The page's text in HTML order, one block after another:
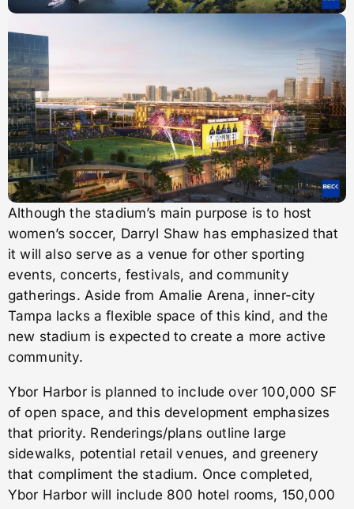
Although the stadium’s main purpose is to host
women’s soccer, Darryl Shaw has emphasized that
it will also serve as a venue for other sporting
events, concerts, festivals, and community
gatherings. Aside from Amalie Arena, inner-city
Tampa lacks a flexible space of this kind, and the
new stadium is expected to create a more active
community.
Ybor Harbor is planned to include over 100,000 SF
of open space, and this development emphasizes
that priority. Renderings/plans outline large
sidewalks, potential retail venues, and greenery
that compliment the stadium. Once completed,
Ybor Harbor will include 800 hotel rooms, 150,000